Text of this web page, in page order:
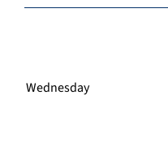
Wednesday